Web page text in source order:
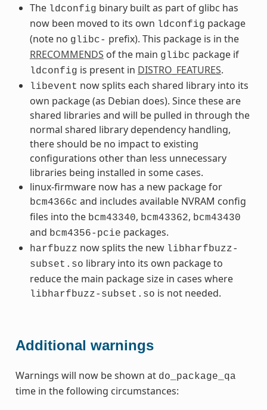
The ldconfig binary built as part of glibc has
now been moved to its own ldconfig package
(note no glibc- prefix). This package is in the
RRECOMMENDS of the main glibc package if
ldconfig is present in DISTRO_FEATURES.
libevent now splits each shared library into its
own package (as Debian does). Since these are
shared libraries and will be pulled in through the
normal shared library dependency handling,
there should be no impact to existing
configurations other than less unnecessary
libraries being installed in some cases.
linux-firmware now has a new package for
bcm4366c and includes available NVRAM config
files into the bcm43340, bcm43362, bcm43430
and bcm4356-pcie packages.
harfbuzz now splits the new libharfbuzz-
subset.so library into its own package to
reduce the main package size in cases where
libharfbuzz-subset.so is not needed.
Additional warnings
Warnings will now be shown at do_package_qa
time in the following circumstances: